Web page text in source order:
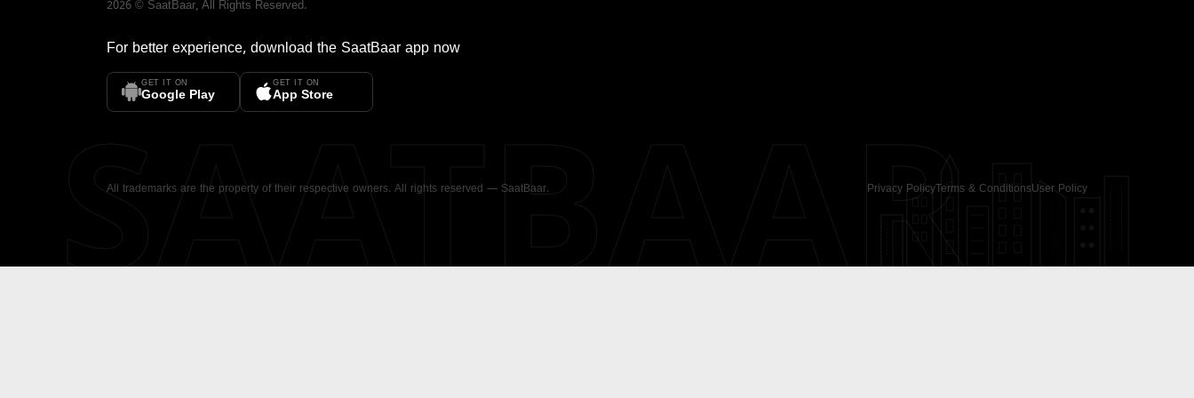
2026 © SaatBaar, All Rights Reserved.
For better experience, download the SaatBaar app now
GET IT ON
Google Play
GET IT ON
App Store
All trademarks are the property of their respective owners. All rights reserved — SaatBaar. Privacy PolicyTerms & ConditionsUser Policy
SAATBAAR